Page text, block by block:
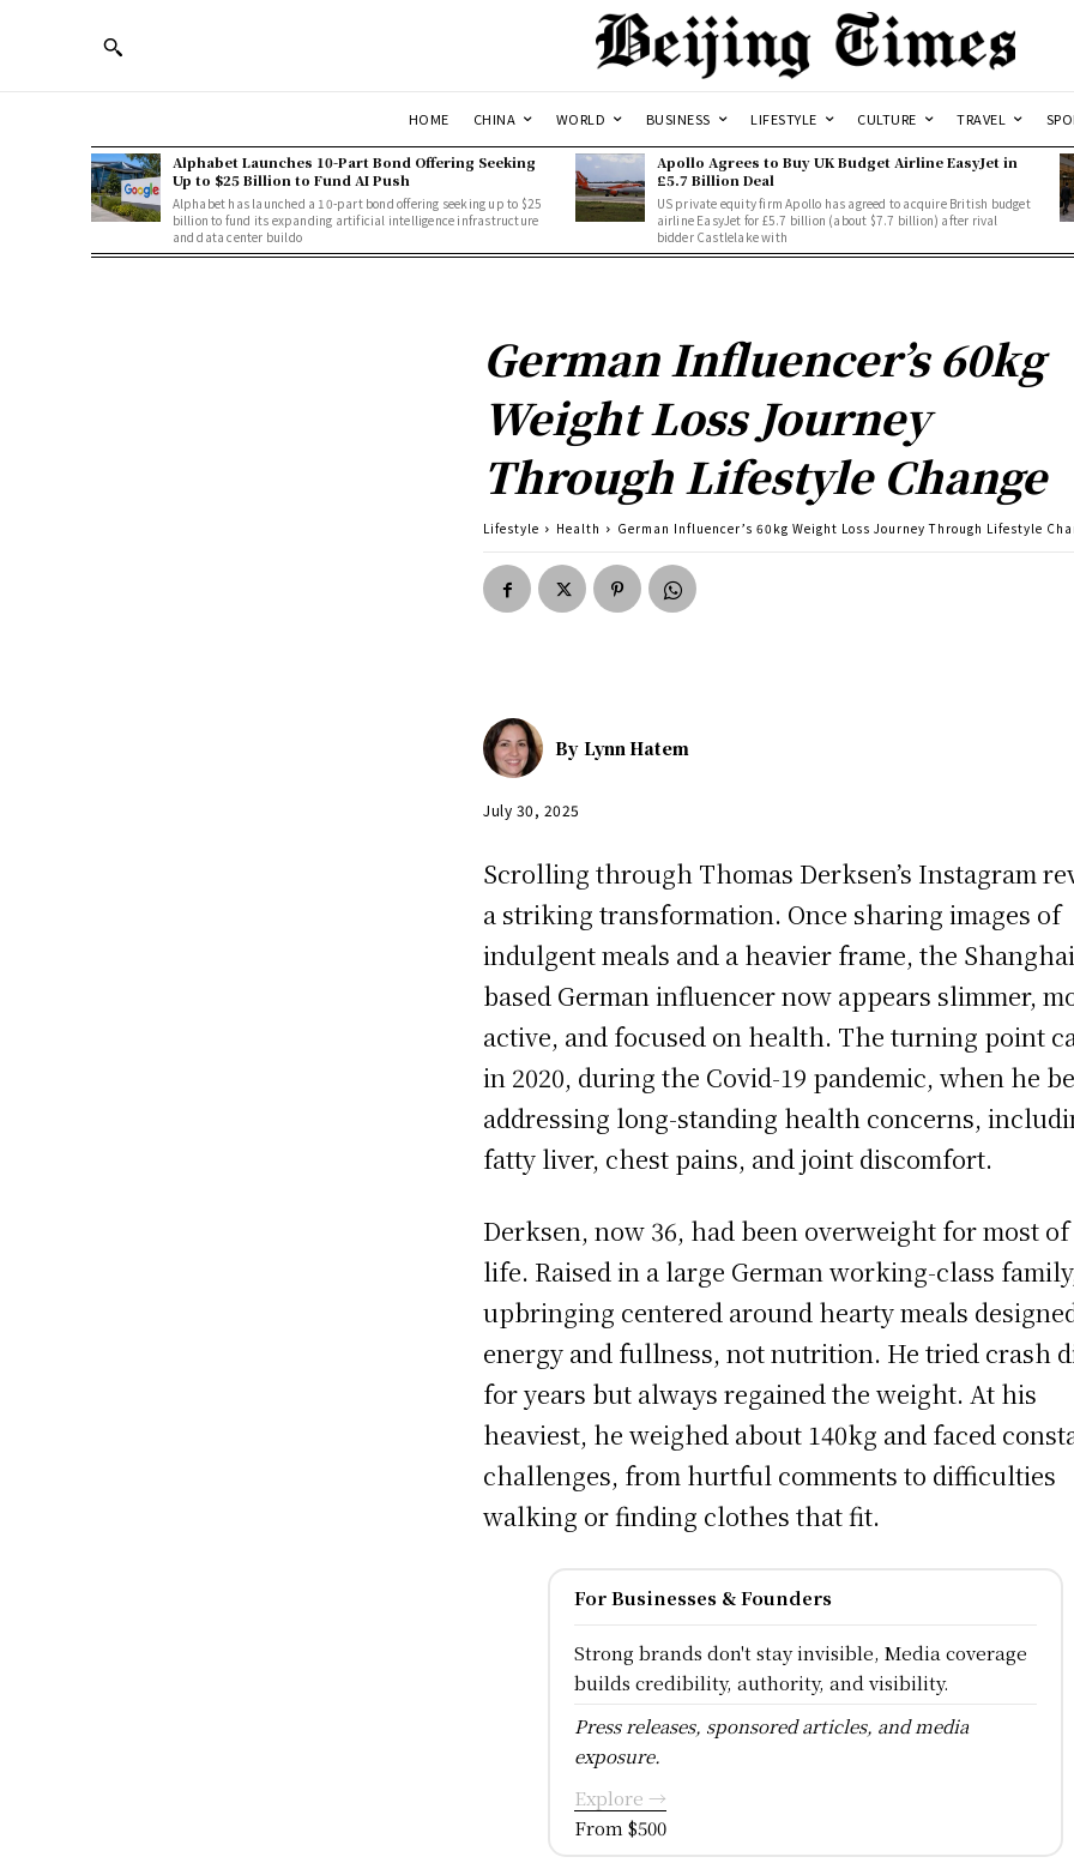
HOME CHINA WORLD BUSINESS LIFESTYLE CULTURE TRAVEL
Alphabet Launches 10-Part Bond Offering Seeking
Up to $25 Billion to Fund AI Push
Alphabet has launched a 10-part bond offering seeking up to $25
billion to fund its expanding artificial intelligence infrastructure
and data center buildo
Apollo Agrees to Buy UK Budget Airline EasyJet in
£5.7 Billion Deal
US private equity firm Apollo has agreed to acquire British budget
airline EasyJet for £5.7 billion (about $7.7 billion) after rival
bidder Castlelake with
German Influencer’s 60kg
Weight Loss Journey
Through Lifestyle Change
Lifestyle Health German Influencer’s 60kg Weight Loss Journey Through Lifestyle
By Lynn Hatem
July 30, 2025
Scrolling through Thomas Derksen’s Instagram
a striking transformation. Once sharing images of
indulgent meals and a heavier frame, the
based German influencer now appears slimmer,
active, and focused on health. The turning point
in 2020, during the Covid-19 pandemic, when he
addressing long-standing health concerns,
fatty liver, chest pains, and joint discomfort.
Derksen, now 36, had been overweight for most
life. Raised in a large German working-class
upbringing centered around hearty meals
energy and fullness, not nutrition. He tried crash
for years but always regained the weight. At his
heaviest, he weighed about 140kg and faced
challenges, from hurtful comments to difficulties
walking or finding clothes that fit.
For Businesses & Founders
Strong brands don't stay invisible, Media coverage
builds credibility, authority, and visibility.
Press releases, sponsored articles, and media
exposure.
Explore →
From $500